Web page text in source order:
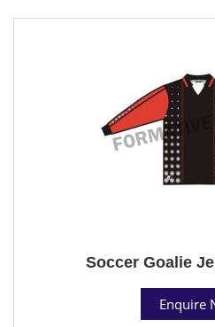
Soccer Goalie
Enquire